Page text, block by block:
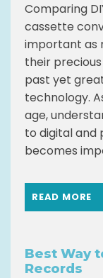
Comparing
cassette
important as
their
past yet
technology.
age,
to digital and
becomes
READ MORE
Best Way
Records